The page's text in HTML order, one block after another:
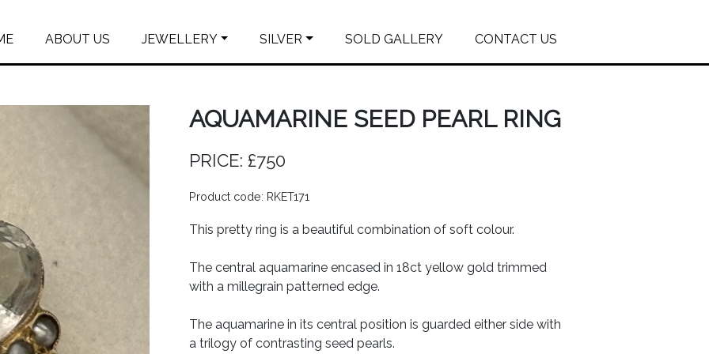
ABOUT US JEWELLERY SILVER SOLD GALLERY CONTACT US
AQUAMARINE SEED PEARL RING
PRICE: £750
Product code: RKET171
This pretty ring is a beautiful combination of soft colour.
The central aquamarine encased in 18ct yellow gold trimmed
with a millegrain patterned edge.
The aquamarine in its central position is guarded either side with
a trilogy of contrasting seed pearls.